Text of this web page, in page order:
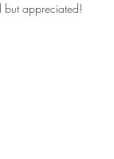
but appreciated!